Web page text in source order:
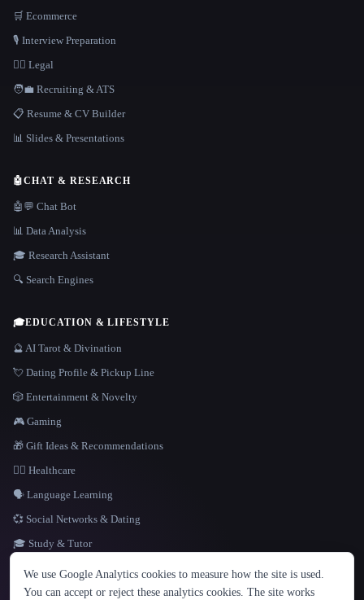
LANGUAGE
English español Français Русский 简体中文
🛒 Ecommerce
🎙️ Interview Preparation
👩‍⚖️ Legal
🧑‍💼 Recruiting & ATS
📋 Resume & CV Builder
📊 Slides & Presentations
🤖CHAT & RESEARCH
🤖💬 Chat Bot
📊 Data Analysis
🎓 Research Assistant
🔍 Search Engines
🎓EDUCATION & LIFESTYLE
🔮 AI Tarot & Divination
💘 Dating Profile & Pickup Line
🎲 Entertainment & Novelty
🎮 Gaming
🎁 Gift Ideas & Recommendations
👩‍⚕️ Healthcare
🗣️ Language Learning
💞 Social Networks & Dating
🎓 Study & Tutor
We use Google Analytics cookies to measure how the site is used.
You can accept or reject these analytics cookies. The site works